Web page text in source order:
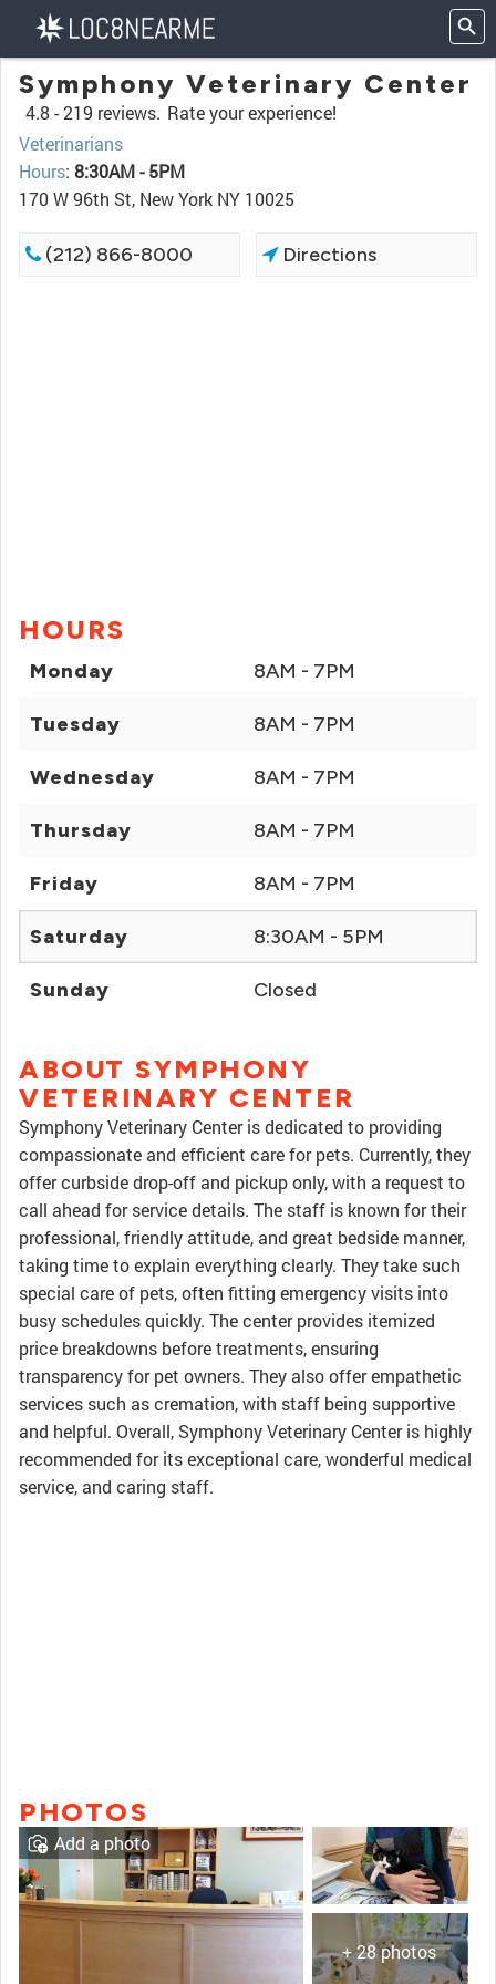
Symphony Veterinary Center
4.8 -219 reviews. Rate your experience!
Veterinarians
Hours: 8:30AM - 5PM
170 W 96th St, New York NY 10025
(212) 866-8000 Directions
HOURS
Monday 8AM - 7PM
Tuesday 8AM - 7PM
Wednesday 8AM - 7PM
Thursday 8AM - 7PM
Friday 8AM - 7PM
Saturday 8:30AM - 5PM
Sunday Closed
ABOUT SYMPHONY
VETERINARY CENTER
Symphony Veterinary Center is dedicated to providing
compassionate and efficient care for pets. Currently, they
offer curbside drop-off and pickup only, with a request to
call ahead for service details. The staff is known for their
professional, friendly attitude, and great bedside manner,
taking time to explain everything clearly. They take such
special care of pets, often fitting emergency visits into
busy schedules quickly. The center provides itemized
price breakdowns before treatments, ensuring
transparency for pet owners. They also offer empathetic
services such as cremation, with staff being supportive
and helpful. Overall, Symphony Veterinary Center is highly
recommended for its exceptional care, wonderful medical
service, and caring staff.
PHOTOS
+ 28 photos
Add a photo